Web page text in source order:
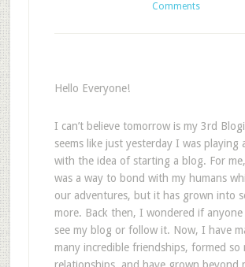
Comments
Hello Everyone!
I can’t believe tomorrow is my 3rd
seems like just yesterday I was playing
with the idea of starting a blog. For
was a way to bond with my humans
our adventures, but it has grown into
more. Back then, I wondered if
see my blog or follow it. Now, I have
many incredible friendships, formed so